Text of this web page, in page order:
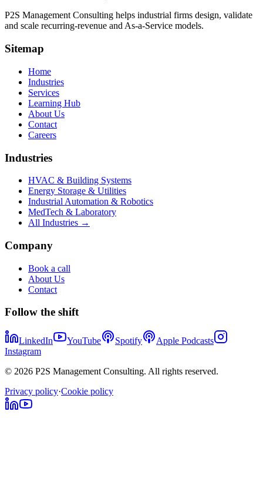
P2S Management Consulting helps industrial firms design, validate
and scale recurring-revenue and As-a-Service models.
Sitemap
Home
Industries
Services
Learning Hub
About Us
Contact
Careers
Industries
HVAC & Building Systems
Energy Storage & Utilities
Industrial Automation & Robotics
MedTech & Laboratory
All Industries →
Company
Book a call
About Us
Contact
Follow the shift
LinkedIn YouTube Spotify
Apple Podcasts
Instagram
© 2026 P2S Management Consulting. All rights reserved.
Privacy policy·Cookie policy